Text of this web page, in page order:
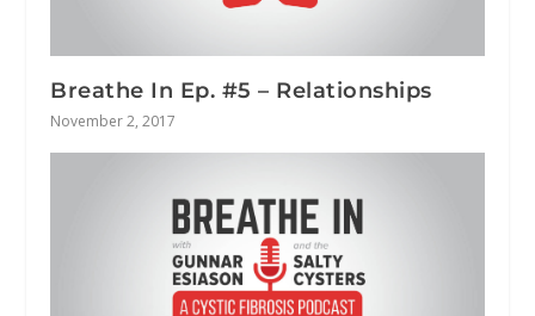
Breathe In Ep. #5 – Relationships
November 2, 2017